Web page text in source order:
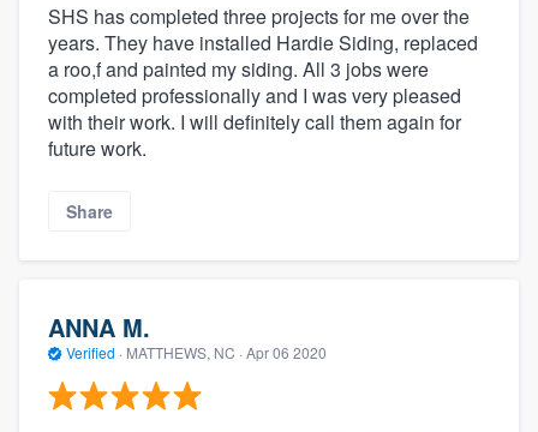
SHS has completed three projects for me over the
years. They have installed Hardie Siding, replaced
a roo,f and painted my siding. All 3 jobs were
completed professionally and I was very pleased
with their work. I will definitely call them again for
future work.
Share
ANNA M.
Verified · MATTHEWS, NC · Apr 06 2020